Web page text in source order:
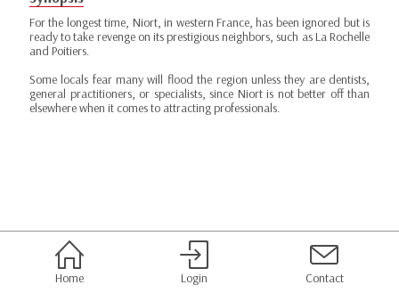
For the longest time, Niort, in western France, has been ignored but is
ready to take revenge on its prestigious neighbors, such as La Rochelle
and Poitiers.
Some locals fear many will flood the region unless they are dentists,
general practitioners, or specialists, since Niort is not better off than
elsewhere when it comes to attracting professionals.
Home Login Contact